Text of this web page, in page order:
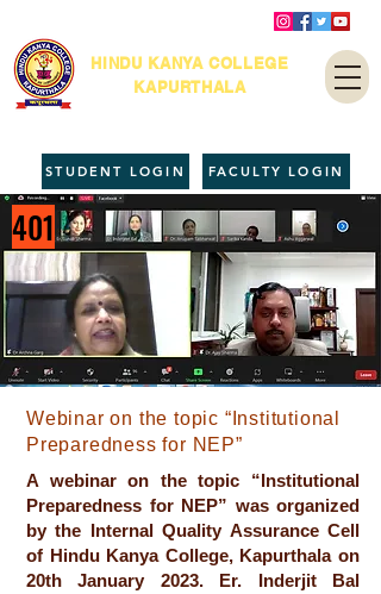
HINDU KANYA COLLEGE
KAPURTHALA
FACULTY LOGIN
STUDENT LOGIN
401
Webinar on the topic “Institutional
Preparedness for NEP”
A webinar on the topic “Institutional
Preparedness for NEP” was organized
by the Internal Quality Assurance Cell
of Hindu Kanya College, Kapurthala on
20th January 2023. Er. Inderjit Bal